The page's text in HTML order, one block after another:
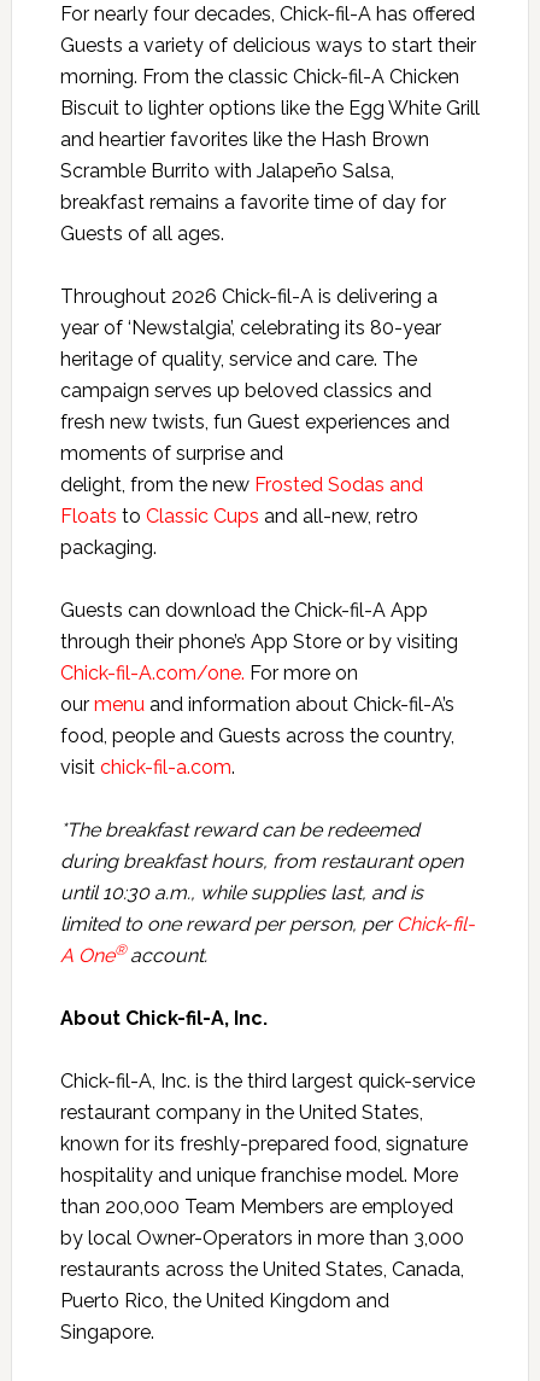
For nearly four decades, Chick-fil-A has offered
Guests a variety of delicious ways to start their
morning. From the classic Chick-fil-A Chicken
Biscuit to lighter options like the Egg White Grill
and heartier favorites like the Hash Brown
Scramble Burrito with Jalapeño Salsa,
breakfast remains a favorite time of day for
Guests of all ages.
Throughout 2026 Chick-fil-A is delivering a
year of ‘Newstalgia’, celebrating its 80-year
heritage of quality, service and care. The
campaign serves up beloved classics and
fresh new twists, fun Guest experiences and
moments of surprise and
delight, from the new Frosted Sodas and
Floats to Classic Cups and all-new, retro
packaging.
Guests can download the Chick-fil-A App
through their phone’s App Store or by visiting
Chick-fil-A.com/one. For more on
our menu and information about Chick-fil-A’s
food, people and Guests across the country,
visit chick-fil-a.com.
*The breakfast reward can be redeemed
during breakfast hours, from restaurant open
until 10:30 a.m., while supplies last, and is
limited to one reward per person, per Chick-fil-
A One® account.
About Chick-fil-A, Inc.
Chick-fil-A, Inc. is the third largest quick-service
restaurant company in the United States,
known for its freshly-prepared food, signature
hospitality and unique franchise model. More
than 200,000 Team Members are employed
by local Owner-Operators in more than 3,000
restaurants across the United States, Canada,
Puerto Rico, the United Kingdom and
Singapore.